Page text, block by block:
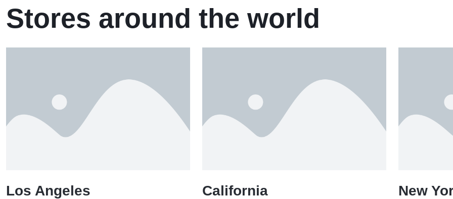
Stores around the world
Los Angeles California New